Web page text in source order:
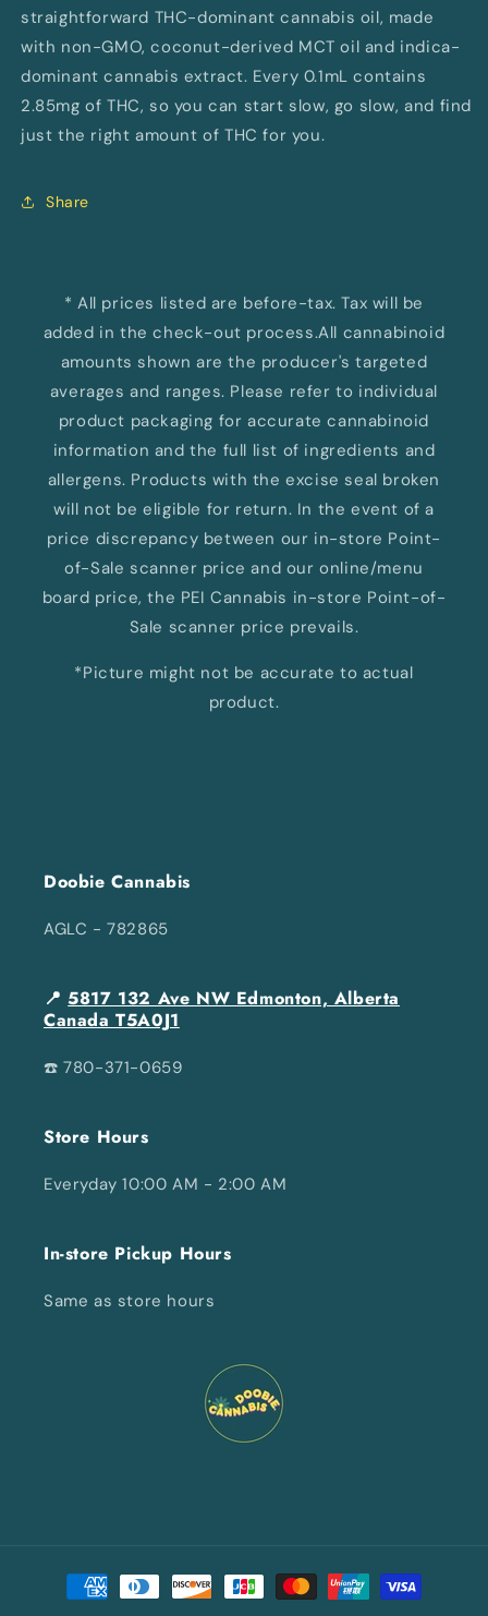
straightforward THC-dominant cannabis oil, made
with non-GMO, coconut-derived MCT oil and indica-
dominant cannabis extract. Every 0.1mL contains
2.85mg of THC, so you can start slow, go slow, and find
just the right amount of THC for you.
Share
* All prices listed are before-tax. Tax will be
added in the check-out process.All cannabinoid
amounts shown are the producer's targeted
averages and ranges. Please refer to individual
product packaging for accurate cannabinoid
information and the full list of ingredients and
allergens. Products with the excise seal broken
will not be eligible for return. In the event of a
price discrepancy between our in-store Point-
of-Sale scanner price and our online/menu
board price, the PEI Cannabis in-store Point-of-
Sale scanner price prevails.
*Picture might not be accurate to actual
product.
Doobie Cannabis
AGLC - 782865
📍5817 132 Ave NW Edmonton, Alberta
Canada T5A0J1
☎️ 780-371-0659
Store Hours
Everyday 10:00 AM - 2:00 AM
In-store Pickup Hours
Same as store hours
Payment
methods